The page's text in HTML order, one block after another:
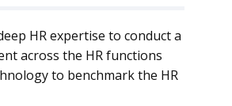
HR expertise to conduct a
across the HR functions
to benchmark the HR